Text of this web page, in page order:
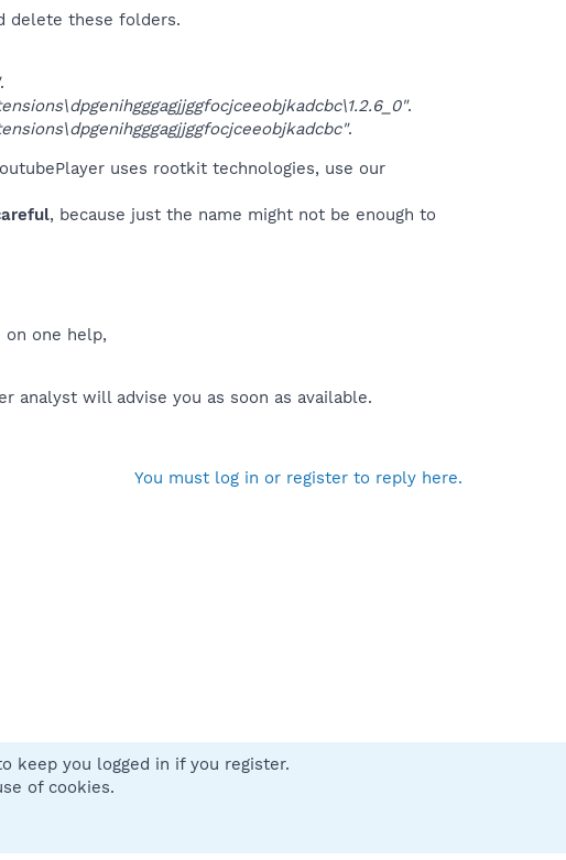
delete these folders.
.
.
.
uses rootkit technologies, use our
, because just the name might not be enough to
one help,
analyst will advise you as soon as available.
You must log in or register to reply here.
Contact us
keep you logged in if you register.
of cookies.